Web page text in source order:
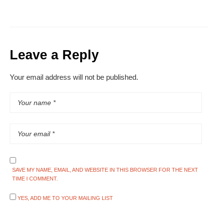
Leave a Reply
Your email address will not be published.
SAVE MY NAME, EMAIL, AND WEBSITE IN THIS BROWSER FOR THE NEXT
TIME I COMMENT.
YES, ADD ME TO YOUR MAILING LIST